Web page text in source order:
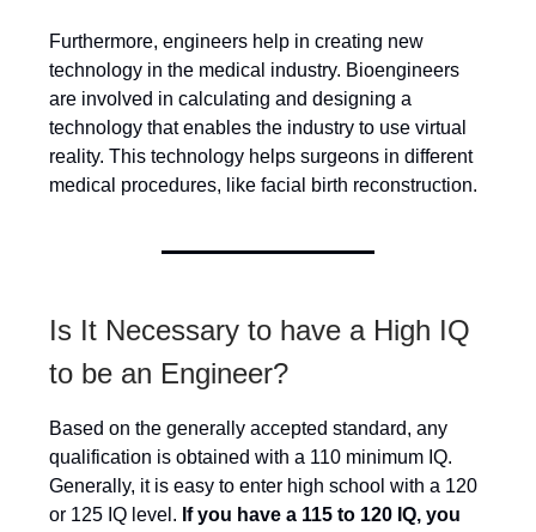
Furthermore, engineers help in creating new
technology in the medical industry. Bioengineers
are involved in calculating and designing a
technology that enables the industry to use virtual
reality. This technology helps surgeons in different
medical procedures, like facial birth reconstruction.
Is It Necessary to have a High IQ
to be an Engineer?
Based on the generally accepted standard, any
qualification is obtained with a 110 minimum IQ.
Generally, it is easy to enter high school with a 120
or 125 IQ level. If you have a 115 to 120 IQ, you